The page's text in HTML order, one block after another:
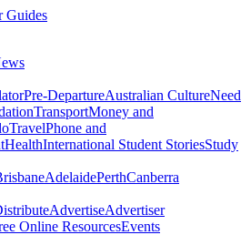
Pre-DepartureAustralian CultureNeed
TransportMoney and
TravelPhone and
HealthInternational Student StoriesStudy
AdelaidePerthCanberra
AdvertiseAdvertiser
Online ResourcesEvents